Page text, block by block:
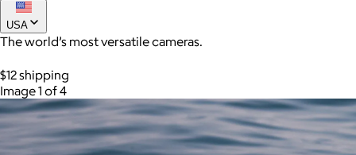
Joe Coffee
$26+
Joe Coffee is a New York specialty coffee brand known for
roasting high-quality coffees with a focus on craftsmanship,
community, and warm hospitality.
USA
The world’s most versatile cameras.
$12 shipping
Image 1 of 4